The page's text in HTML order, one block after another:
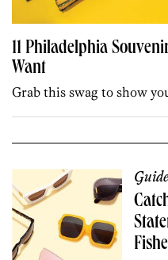
11 Philadelphia
Want
Grab this swag to show